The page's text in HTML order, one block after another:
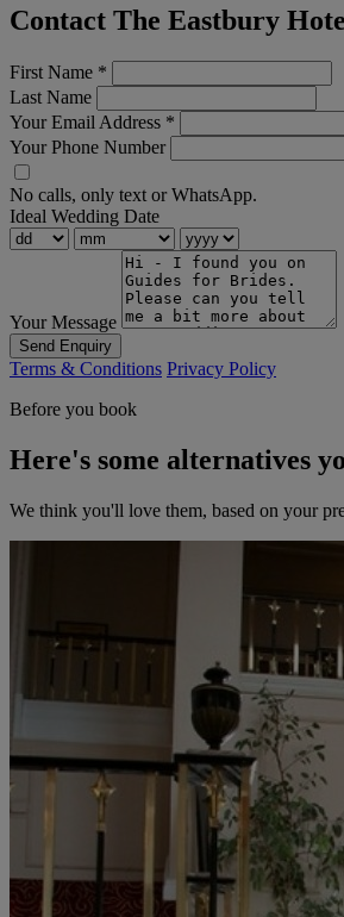
Contact The Eastbury
First Name *
Last Name
Your Email Address *
Your Phone Number
No calls, only text or WhatsApp.
Ideal Wedding Date
Your Message
Send Enquiry
Terms & Conditions Privacy Policy
Before you book
Here's some alternatives
We think you'll love them, based on your